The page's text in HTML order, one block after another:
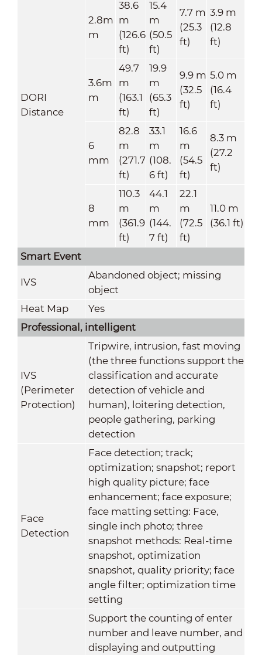
DORI
Distance
2.8m
m
38.6
m
(126.6
ft)
15.4
m
(50.5
ft)
7.7 m
(25.3
ft)
3.9 m
(12.8
ft)
3.6m
m
49.7
m
(163.1
ft)
19.9
m
(65.3
ft)
9.9 m
(32.5
ft)
5.0 m
(16.4
ft)
6
mm
82.8
m
(271.7
ft)
33.1
m
(108.
6 ft)
16.6
m
(54.5
ft)
8.3 m
(27.2
ft)
8
mm
110.3
m
(361.9
ft)
44.1
m
(144.
7 ft)
22.1
m
(72.5
ft)
11.0 m
(36.1 ft)
Smart Event
IVS
Abandoned object; missing
object
Heat Map
Yes
Professional, intelligent
IVS
(Perimeter
Protection)
Tripwire, intrusion, fast moving
(the three functions support the
classification and accurate
detection of vehicle and
human), loitering detection,
people gathering, parking
detection
Face
Detection
Face detection; track;
optimization; snapshot; report
high quality picture; face
enhancement; face exposure;
face matting setting: Face,
single inch photo; three
snapshot methods: Real-time
snapshot, optimization
snapshot, quality priority; face
angle filter; optimization time
setting
Support the counting of enter
number and leave number, and
displaying and outputting